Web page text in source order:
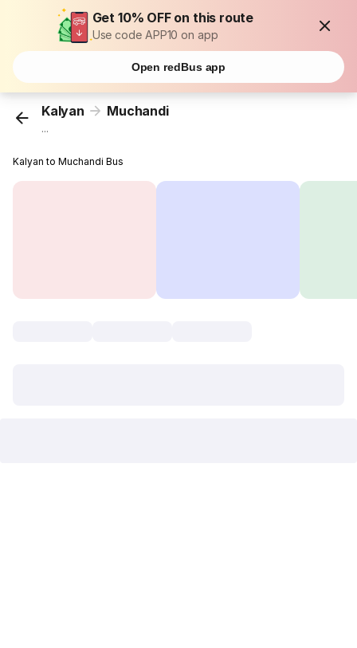
Get 10% OFF on this route
Use code APP10 on app
Open redBus app
Kalyan Muchandi
...
Kalyan to Muchandi Bus